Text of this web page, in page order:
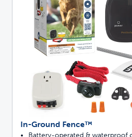
In-Ground Fence™
Battery-operated & waterproof